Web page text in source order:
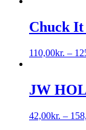
Chuck
110,00kr. –
har
flere
Mulighederne
JW
42,00kr. –